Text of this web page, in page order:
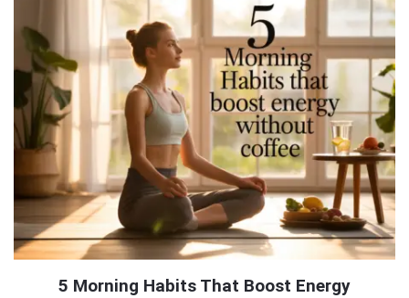
5 Morning Habits That Boost Energy